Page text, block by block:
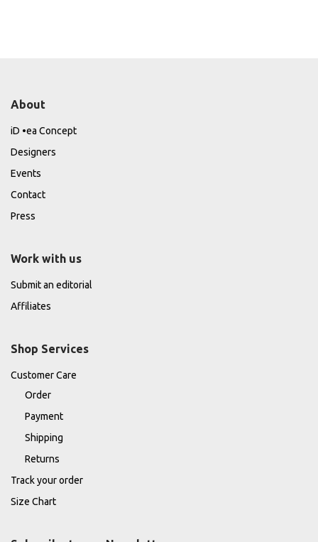
About
iD •ea Concept
Designers
Events
Contact
Press
Work with us
Submit an editorial
Affiliates
Shop Services
Customer Care
Order
Payment
Shipping
Returns
Track your order
Size Chart